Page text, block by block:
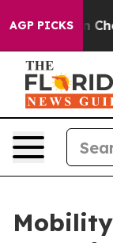
AGP PICKS
Chaos in